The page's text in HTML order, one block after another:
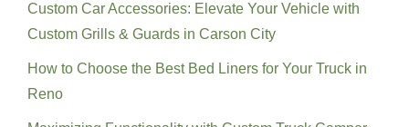
Custom Car Accessories: Elevate Your Vehicle with
Custom Grills & Guards in Carson City
How to Choose the Best Bed Liners for Your Truck in
Reno